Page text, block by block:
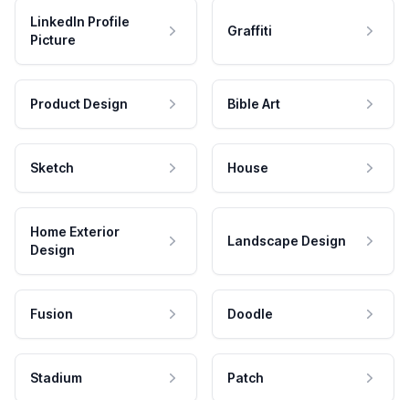
LinkedIn Profile
Picture
Graffiti
Product Design Bible Art
Sketch House
Home Exterior
Design
Landscape Design
Fusion Doodle
Stadium Patch